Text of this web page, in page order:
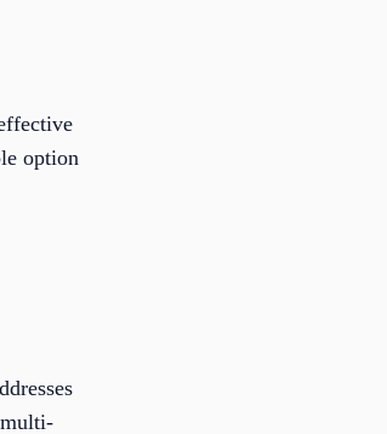
option
multi-